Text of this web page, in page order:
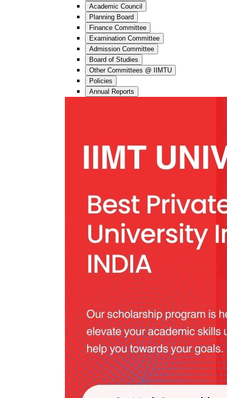
Academic Council
Planning Board
Finance Committee
Examination Committee
Admission Committee
Board of Studies
Other Committees @ IIMTU
Policies
Annual Reports